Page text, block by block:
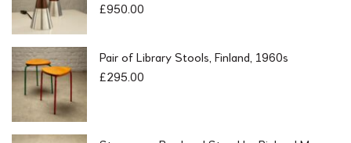
£950.00
Pair of Library Stools, Finland, 1960s
£295.00